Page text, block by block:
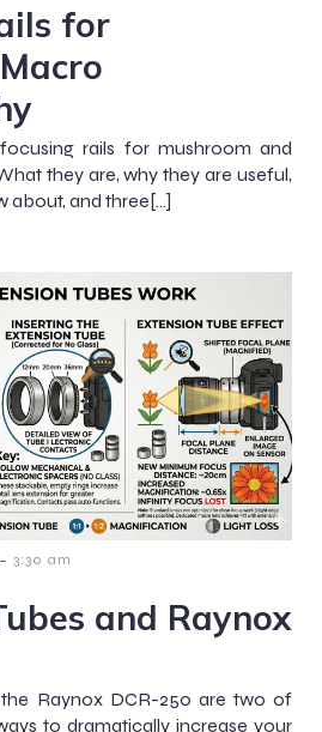
for
rails for mushroom and
they are, why they are useful,
about, and three[…]
- 3:30 am
and Raynox
Raynox DCR-250 are two of
to dramatically increase your